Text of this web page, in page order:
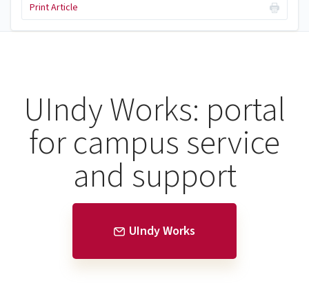
Print Article
UIndy Works: portal
for campus service
and support
UIndy Works